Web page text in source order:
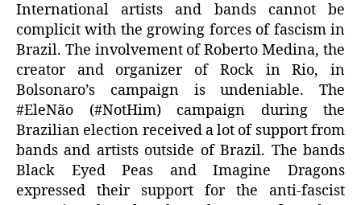
International artists and bands cannot be
complicit with the growing forces of fascism in
Brazil. The involvement of Roberto Medina, the
creator and organizer of Rock in Rio, in
Bolsonaro’s campaign is undeniable. The
#EleNão (#NotHim) campaign during the
Brazilian election received a lot of support from
bands and artists outside of Brazil. The bands
Black Eyed Peas and Imagine Dragons
expressed their support for the anti-fascist